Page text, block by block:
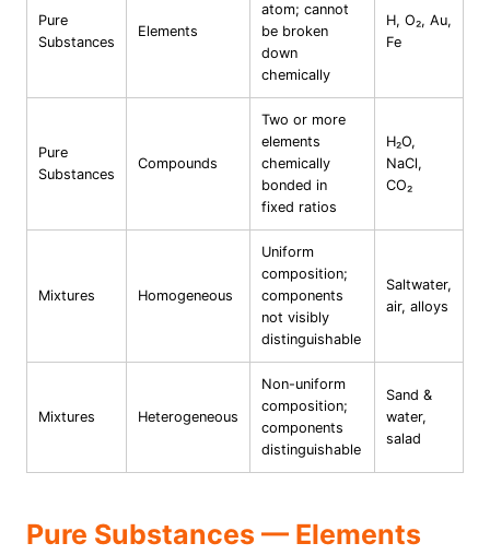
Pure
Substances
Elements
atom; cannot
be broken
down
chemically
H, O₂, Au,
Fe
Pure
Substances
Compounds
Two or more
elements
chemically
bonded in
fixed ratios
H₂O,
NaCl,
CO₂
Mixtures Homogeneous
Uniform
composition;
components
not visibly
distinguishable
Saltwater,
air, alloys
Mixtures Heterogeneous
Non-uniform
composition;
components
distinguishable
Sand &
water,
salad
Pure Substances — Elements